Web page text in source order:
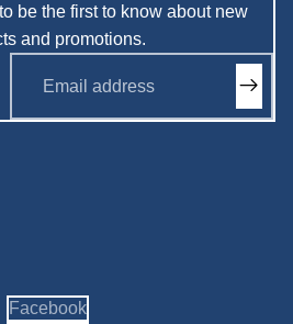
be the first to know about new
and promotions.
Facebook